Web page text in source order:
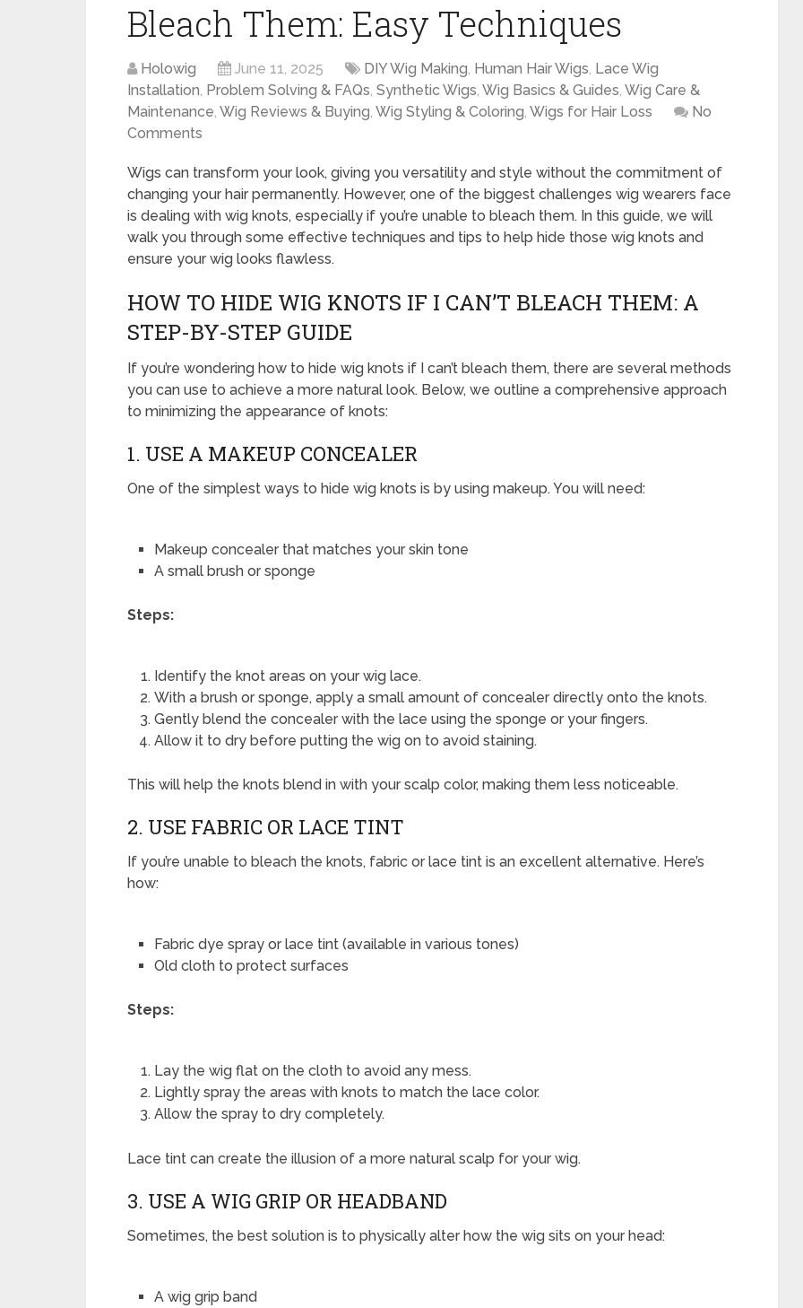
Bleach Them: Easy Techniques
Holowig June 11, 2025 DIY Wig Making, Human Hair Wigs, Lace Wig
Installation, Problem Solving & FAQs, Synthetic Wigs, Wig Basics & Guides, Wig Care &
Maintenance, Wig Reviews & Buying, Wig Styling & Coloring, Wigs for Hair Loss
No
Comments
Wigs can transform your look, giving you versatility and style without the commitment of
changing your hair permanently. However, one of the biggest challenges wig wearers face
is dealing with wig knots, especially if you’re unable to bleach them. In this guide, we will
walk you through some effective techniques and tips to help hide those wig knots and
ensure your wig looks flawless.
HOW TO HIDE WIG KNOTS IF I CAN’T BLEACH THEM: A
STEP-BY-STEP GUIDE
If you’re wondering how to hide wig knots if I can’t bleach them, there are several methods
you can use to achieve a more natural look. Below, we outline a comprehensive approach
to minimizing the appearance of knots:
1. USE A MAKEUP CONCEALER
One of the simplest ways to hide wig knots is by using makeup. You will need:
Makeup concealer that matches your skin tone
A small brush or sponge
Steps:
Identify the knot areas on your wig lace.
With a brush or sponge, apply a small amount of concealer directly onto the knots.
Gently blend the concealer with the lace using the sponge or your fingers.
Allow it to dry before putting the wig on to avoid staining.
This will help the knots blend in with your scalp color, making them less noticeable.
2. USE FABRIC OR LACE TINT
If you’re unable to bleach the knots, fabric or lace tint is an excellent alternative. Here’s
how:
Fabric dye spray or lace tint (available in various tones)
Old cloth to protect surfaces
Steps:
Lay the wig flat on the cloth to avoid any mess.
Lightly spray the areas with knots to match the lace color.
Allow the spray to dry completely.
Lace tint can create the illusion of a more natural scalp for your wig.
3. USE A WIG GRIP OR HEADBAND
Sometimes, the best solution is to physically alter how the wig sits on your head:
A wig grip band